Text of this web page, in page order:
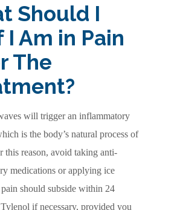
Should I
I Am in Pain
The
will trigger an inflammatory
is the body’s natural process of
this reason, avoid taking anti-
medications or applying ice
should subside within 24
if necessary, provided you